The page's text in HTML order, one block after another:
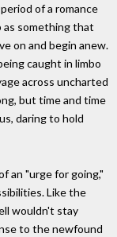
of a romance
as something that
on and begin anew.
caught in limbo
across uncharted
but time and time
daring to hold
an "urge for going,"
Like the
wouldn't stay
to the newfound